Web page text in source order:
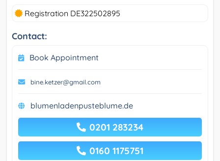
Registration DE322502895
Contact:
Book Appointment
bine.ketzer@gmail.com
blumenladenpusteblume.de
0201 283234
0160 1175751